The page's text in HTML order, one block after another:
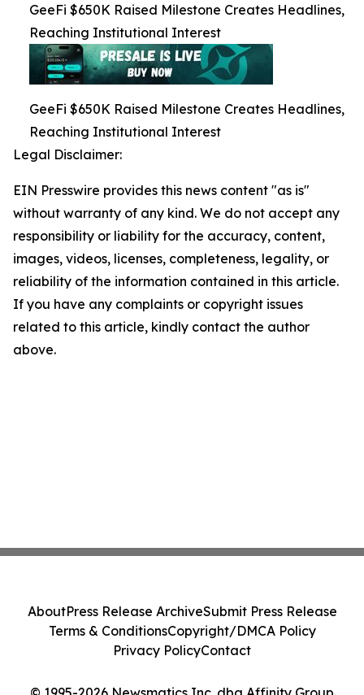
GeeFi $650K Raised Milestone Creates Headlines,
Reaching Institutional Interest
GeeFi $650K Raised Milestone Creates Headlines,
Reaching Institutional Interest
Legal Disclaimer:
EIN Presswire provides this news content "as is"
without warranty of any kind. We do not accept any
responsibility or liability for the accuracy, content,
images, videos, licenses, completeness, legality, or
reliability of the information contained in this article.
If you have any complaints or copyright issues
related to this article, kindly contact the author
above.
AboutPress Release ArchiveSubmit Press Release
Terms & ConditionsCopyright/DMCA Policy
Privacy PolicyContact